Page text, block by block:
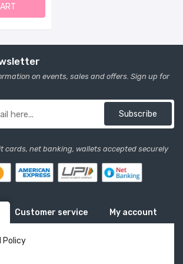
on events, sales and offers. Sign up for
Subscribe
cards, net banking, wallets accepted securely
Customer service My account
Policy